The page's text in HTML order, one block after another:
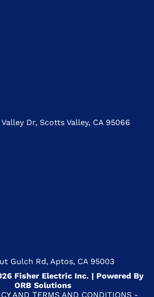
Dr, Scotts Valley, CA 95066
Gulch Rd, Aptos, CA 95003
Fisher Electric Inc. | Powered By
ORB Solutions
AND TERMS AND CONDITIONS-